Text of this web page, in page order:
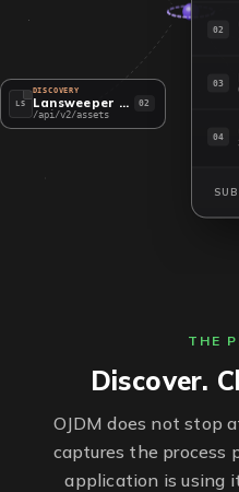
LS
DISCOVERY
Lansweeper API
/api/v2/assets
02
02
03
04
THE
Discover.
OJDM does not stop
captures the process
application is using